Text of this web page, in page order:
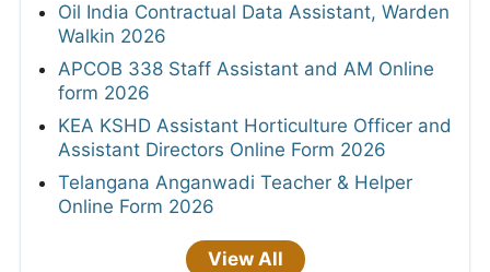
Oil India Contractual Data Assistant, Warden
Walkin 2026
APCOB 338 Staff Assistant and AM Online
form 2026
KEA KSHD Assistant Horticulture Officer and
Assistant Directors Online Form 2026
Telangana Anganwadi Teacher & Helper
Online Form 2026
View All